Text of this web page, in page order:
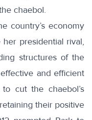
chaebol.
country’s economy
presidential rival,
structures of the
and efficient
cut the chaebol’s
their positive